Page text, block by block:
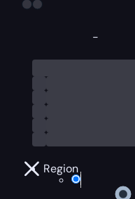
-
Region